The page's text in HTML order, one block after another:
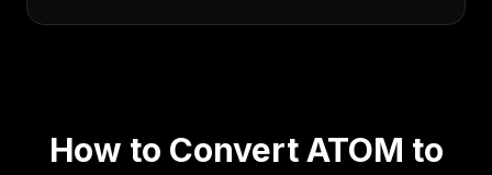
How to ConvertATOM to